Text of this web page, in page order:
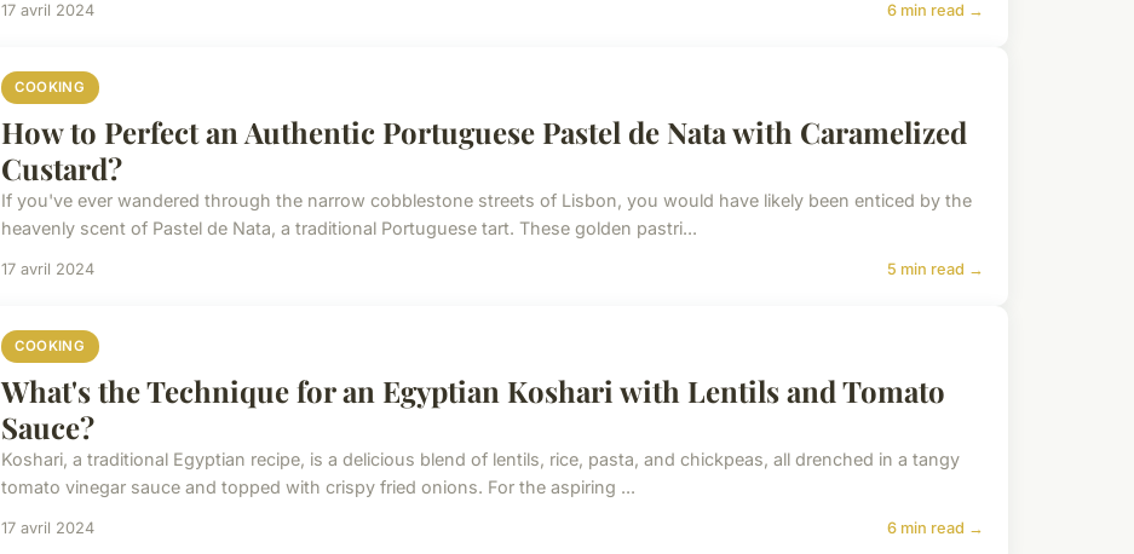
17 avril 2024 6 min read →
COOKING
How to Perfect an Authentic Portuguese Pastel de Nata with Caramelized
Custard?
If you've ever wandered through the narrow cobblestone streets of Lisbon, you would have likely been enticed by the
heavenly scent of Pastel de Nata, a traditional Portuguese tart. These golden pastri...
17 avril 2024 5 min read →
COOKING
What's the Technique for an Egyptian Koshari with Lentils and Tomato
Sauce?
Koshari, a traditional Egyptian recipe, is a delicious blend of lentils, rice, pasta, and chickpeas, all drenched in a tangy
tomato vinegar sauce and topped with crispy fried onions. For the aspiring ...
17 avril 2024 6 min read →